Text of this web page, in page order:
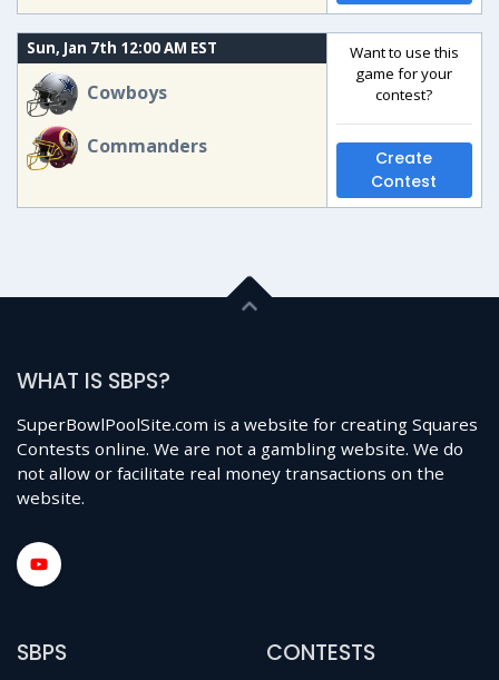
Sun, Jan 7th 12:00 AM EST
Cowboys
Commanders
Want to use this
game for your
contest?
Create
Contest
WHAT IS SBPS?
SuperBowlPoolSite.com is a website for creating Squares
Contests online. We are not a gambling website. We do
not allow or facilitate real money transactions on the
website.
SBPS CONTESTS